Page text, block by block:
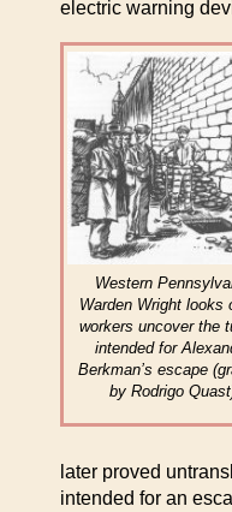
electric warning
Western
Warden Wright looks
workers uncover the
intended for
Berkman’s escape
by Rodrigo
later proved
intended for an